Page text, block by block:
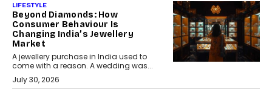
LIFESTYLE
Beyond Diamonds: How
Consumer Behaviour Is
Changing India’s Jewellery
Market
A jewellery purchase in India used to
come with a reason. A wedding was...
July 30, 2026